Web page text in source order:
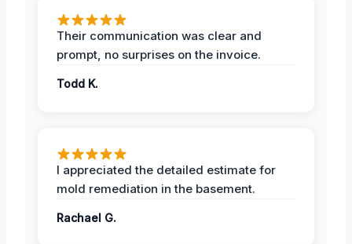
Their communication was clear and
prompt, no surprises on the invoice.
Todd K.
I appreciated the detailed estimate for
mold remediation in the basement.
Rachael G.